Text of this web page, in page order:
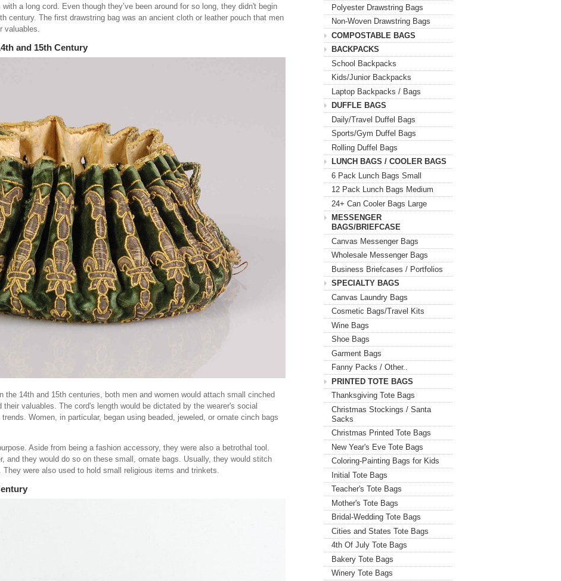
a long cord. Even though they’ve been around for so long, they didn't begin
century. The first drawstring bag was an ancient cloth or leather pouch that men
valuables.
and 15th Century
the 14th and 15th centuries, both men and women would attach small cinched
valuables. The cord's length would be dictated by the wearer's social
Women, in particular, began using beaded, jeweled, or ornate cinch bags
Aside from being a fashion accessory, they were also a betrothal tool.
and they would do so on these small, ornate bags. Usually, they would stitch
were also used to hold small religious items and trinkets.
Polyester Drawstring Bags
Non-Woven Drawstring Bags
COMPOSTABLE BAGS
BACKPACKS
School Backpacks
Kids/Junior Backpacks
Laptop Backpacks / Bags
DUFFLE BAGS
Daily/Travel Duffel Bags
Sports/Gym Duffel Bags
Rolling Duffel Bags
LUNCH BAGS / COOLER BAGS
6 Pack Lunch Bags Small
12 Pack Lunch Bags Medium
24+ Can Cooler Bags Large
MESSENGER
BAGS/BRIEFCASE
Canvas Messenger Bags
Wholesale Messenger Bags
Business Briefcases / Portfolios
SPECIALTY BAGS
Canvas Laundry Bags
Cosmetic Bags/Travel Kits
Wine Bags
Shoe Bags
Garment Bags
Fanny Packs / Other..
PRINTED TOTE BAGS
Thanksgiving Tote Bags
Christmas Stockings / Santa
Sacks
Christmas Printed Tote Bags
New Year's Eve Tote Bags
Coloring-Painting Bags for Kids
Initial Tote Bags
Teacher's Tote Bags
Mother's Tote Bags
Bridal-Wedding Tote Bags
Cities and States Tote Bags
4th Of July Tote Bags
Bakery Tote Bags
Winery Tote Bags